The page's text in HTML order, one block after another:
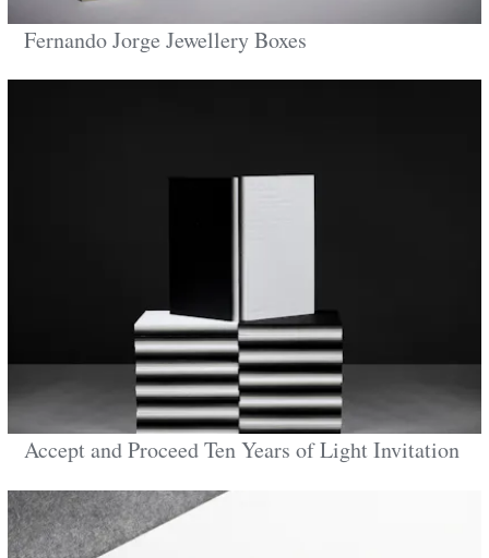
Accept and Proceed Ten Years of Light Invitation
Fernando Jorge Jewellery Boxes